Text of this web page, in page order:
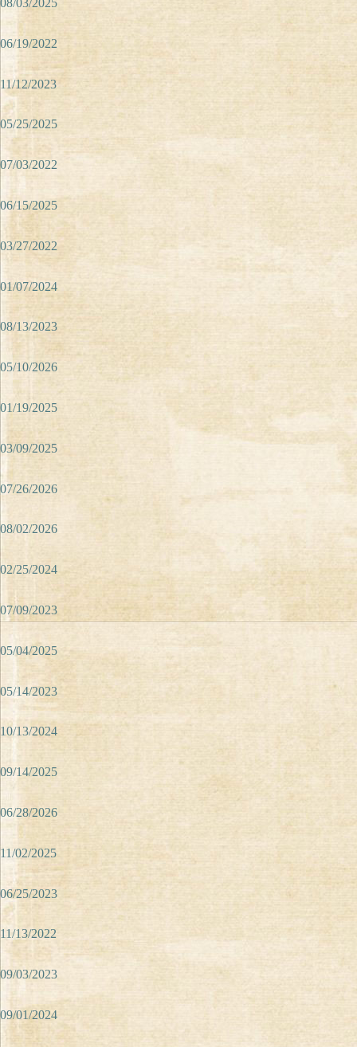
08/03/2025
06/19/2022
11/12/2023
05/25/2025
07/03/2022
06/15/2025
03/27/2022
01/07/2024
08/13/2023
05/10/2026
01/19/2025
03/09/2025
07/26/2026
08/02/2026
02/25/2024
07/09/2023
05/04/2025
05/14/2023
10/13/2024
09/14/2025
06/28/2026
11/02/2025
06/25/2023
11/13/2022
09/03/2023
09/01/2024